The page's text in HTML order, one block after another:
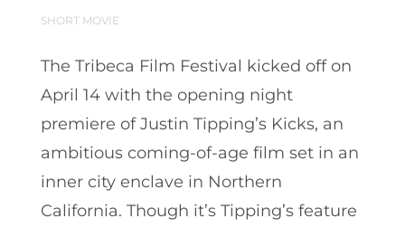
SHORT MOVIE
The Tribeca Film Festival kicked off on
April 14 with the opening night
premiere of Justin Tipping’s Kicks, an
ambitious coming-of-age film set in an
inner city enclave in Northern
California. Though it’s Tipping’s feature